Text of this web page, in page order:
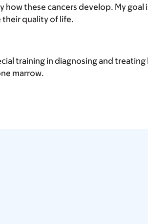
these cancers develop. My
their quality of life.
training in diagnosing and
marrow.